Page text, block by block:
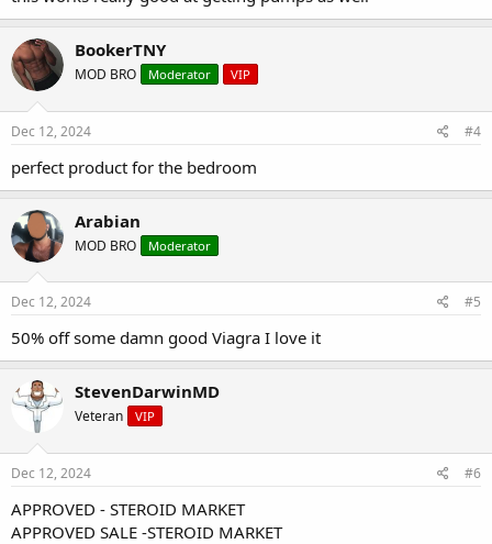
BookerTNY
MOD BRO Moderator VIP
Dec 12, 2024 #4
perfect product for the bedroom
Arabian
MOD BRO Moderator
Dec 12, 2024 #5
50% off some damn good Viagra I love it
StevenDarwinMD
Veteran VIP
Dec 12, 2024 #6
APPROVED - STEROID MARKET
APPROVED SALE -STEROID MARKET